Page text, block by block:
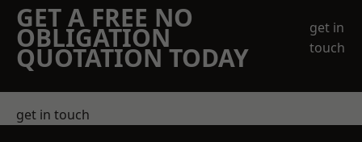
GET A FREE NO
OBLIGATION
QUOTATION TODAY
get in
touch
get in touch